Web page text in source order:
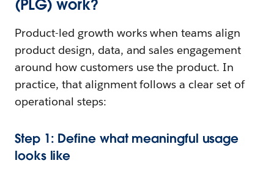
(PLG) work?
Product-led growth works when teams align
product design, data, and sales engagement
around how customers use the product. In
practice, that alignment follows a clear set of
operational steps:
Step 1: Define what meaningful usage
looks like